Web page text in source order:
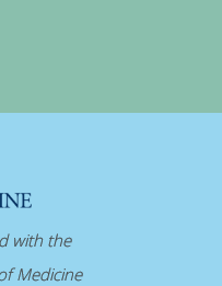
with the
Medicine